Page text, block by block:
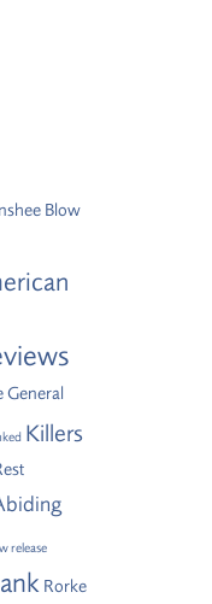
Blow
General
Killers
release
Rorke